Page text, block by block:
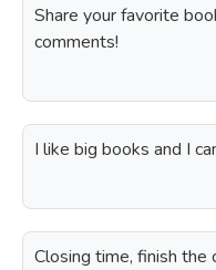
Share your favorite
comments!
I like big books and I
Closing time, finish the